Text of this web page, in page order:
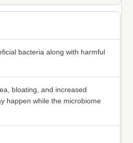
bacteria along with harmful
bloating, and increased
happen while the microbiome